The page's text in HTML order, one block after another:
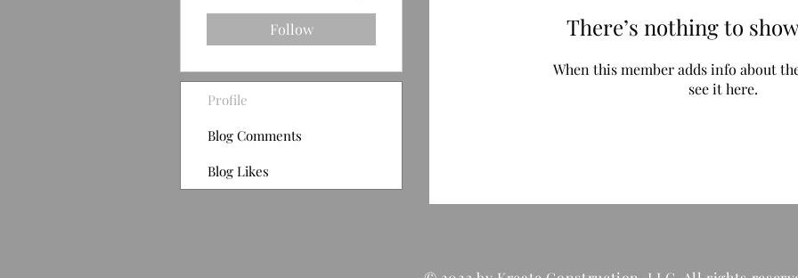
There’s nothing to
When this member adds info about
see it here.
Follow
Profile
Blog Comments
Blog Likes